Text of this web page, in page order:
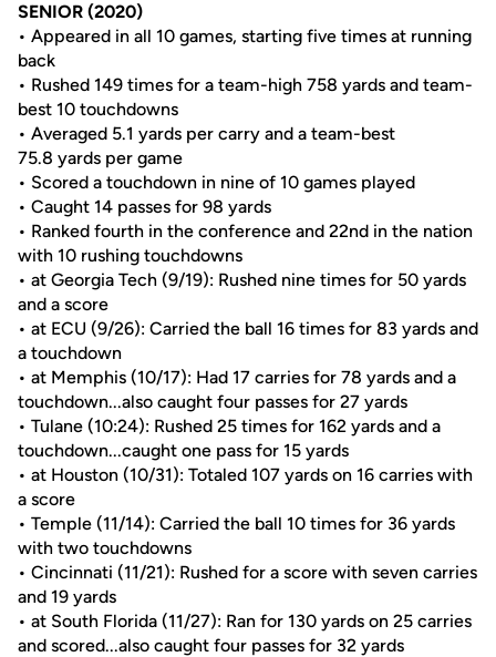
SENIOR (2020)
• Appeared in all 10 games, starting five times at running
back
• Rushed 149 times for a team-high 758 yards and team-
best 10 touchdowns
• Averaged 5.1 yards per carry and a team-best
75.8 yards per game
• Scored a touchdown in nine of 10 games played
• Caught 14 passes for 98 yards
• Ranked fourth in the conference and 22nd in the nation
with 10 rushing touchdowns
• at Georgia Tech (9/19): Rushed nine times for 50 yards
and a score
• at ECU (9/26): Carried the ball 16 times for 83 yards and
a touchdown
• at Memphis (10/17): Had 17 carries for 78 yards and a
touchdown...also caught four passes for 27 yards
• Tulane (10:24): Rushed 25 times for 162 yards and a
touchdown...caught one pass for 15 yards
• at Houston (10/31): Totaled 107 yards on 16 carries with
a score
• Temple (11/14): Carried the ball 10 times for 36 yards
with two touchdowns
• Cincinnati (11/21): Rushed for a score with seven carries
and 19 yards
• at South Florida (11/27): Ran for 130 yards on 25 carries
and scored...also caught four passes for 32 yards